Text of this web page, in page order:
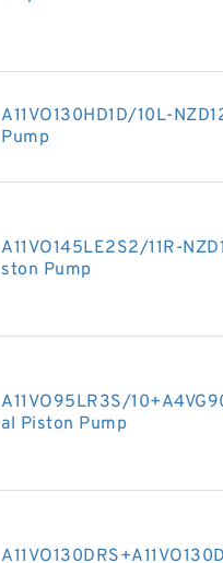
A11VO130HD1D/10L-
Pump
A11VO145LE2S2/11R-
ston Pump
A11VO95LR3S/
al Piston Pump